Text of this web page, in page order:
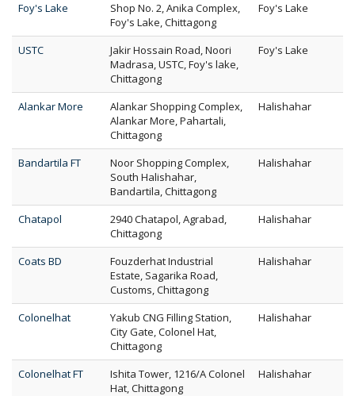
Foy's Lake
Shop No. 2, Anika Complex,
Foy's Lake, Chittagong
Foy's Lake
USTC
Jakir Hossain Road, Noori
Madrasa, USTC, Foy's lake,
Chittagong
Foy's Lake
Alankar More
Alankar Shopping Complex,
Alankar More, Pahartali,
Chittagong
Halishahar
Bandartila FT
Noor Shopping Complex,
South Halishahar,
Bandartila, Chittagong
Halishahar
Chatapol
2940 Chatapol, Agrabad,
Chittagong
Halishahar
Coats BD
Fouzderhat Industrial
Estate, Sagarika Road,
Customs, Chittagong
Halishahar
Colonelhat
Yakub CNG Filling Station,
City Gate, Colonel Hat,
Chittagong
Halishahar
Colonelhat FT
Ishita Tower, 1216/A Colonel
Hat, Chittagong
Halishahar